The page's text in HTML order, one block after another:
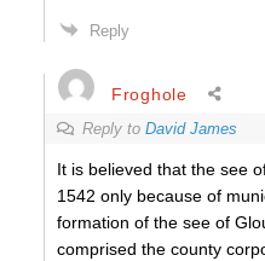
Reply
Froghole
Reply to David James
It is believed that the see
1542 only because of
formation of the see of
comprised the county